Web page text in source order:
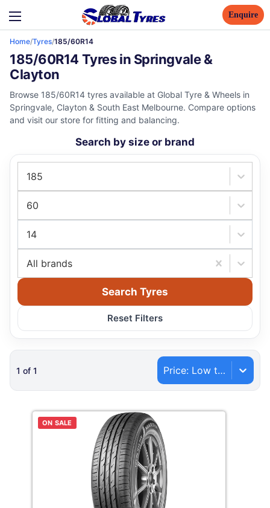
Enquire
Home/Tyres/185/60R14
185/60R14 Tyres in Springvale &
Clayton
Browse 185/60R14 tyres available at Global Tyre & Wheels in
Springvale, Clayton & South East Melbourne. Compare options
and visit our store for fitting and balancing.
Search by size or brand
185
60
14
All brands
Search Tyres
Reset Filters
1 of 1 Price: Low to High
ON SALE